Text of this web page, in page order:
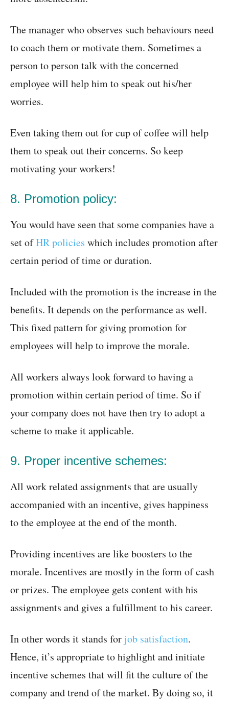
The manager who observes such behaviours need
to coach them or motivate them. Sometimes a
person to person talk with the concerned
employee will help him to speak out his/her
worries.
Even taking them out for cup of coffee will help
them to speak out their concerns. So keep
motivating your workers!
8. Promotion policy:
You would have seen that some companies have a
set ofHR policies which includes promotion after
certain period of time or duration.
Included with the promotion is the increase in the
benefits. It depends on the performance as well.
This fixed pattern for giving promotion for
employees will help to improve the morale.
All workers always look forward to having a
promotion within certain period of time. So if
your company does not have then try to adopt a
scheme to make it applicable.
9. Proper incentive schemes:
All work related assignments that are usually
accompanied with an incentive, gives happiness
to the employee at the end of the month.
Providing incentives are like boosters to the
morale. Incentives are mostly in the form of cash
or prizes. The employee gets content with his
assignments and gives a fulfillment to his career.
In other words it stands for job satisfaction.
Hence, it’s appropriate to highlight and initiate
incentive schemes that will fit the culture of the
company and trend of the market. By doing so, it